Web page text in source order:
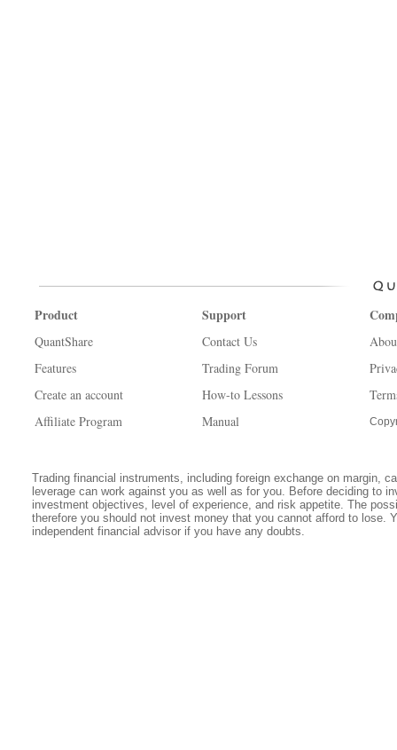
Product
QuantShare
Features
Create an account
Affiliate Program
Support
Contact Us
Trading Forum
How-to Lessons
Manual
Trading financial instruments, including foreign exchange on margin,
leverage can work against you as well as for you. Before deciding to
investment objectives, level of experience, and risk appetite. The
therefore you should not invest money that you cannot afford to lose.
independent financial advisor if you have any doubts.